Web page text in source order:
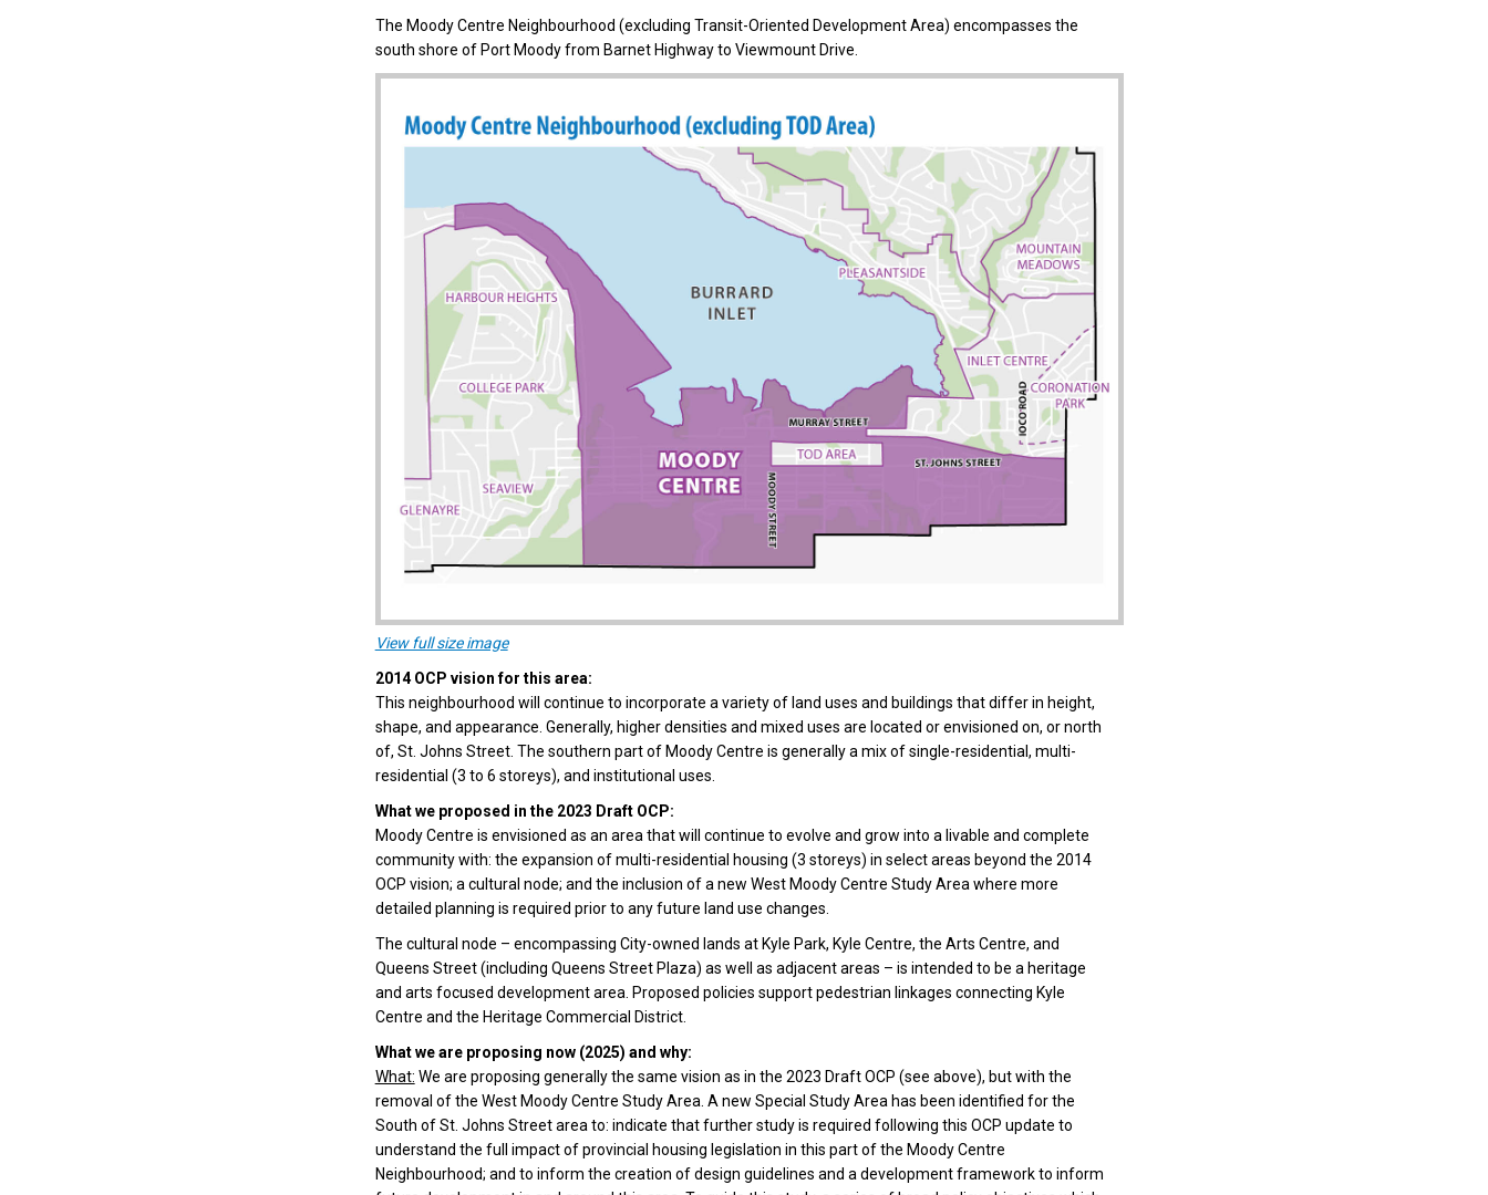
The Moody Centre Neighbourhood (excluding Transit-Oriented Development Area) encompasses the
south shore of Port Moody from Barnet Highway to Viewmount Drive.
View full size image(External link)
2014 OCP vision for this area:
This neighbourhood will continue to incorporate a variety of land uses and buildings that differ in height,
shape, and appearance. Generally, higher densities and mixed uses are located or envisioned on, or north
of, St. Johns Street. The southern part of Moody Centre is generally a mix of single-residential, multi-
residential (3 to 6 storeys), and institutional uses.
What we proposed in the 2023 Draft OCP:
Moody Centre is envisioned as an area that will continue to evolve and grow into a livable and complete
community with: the expansion of multi-residential housing (3 storeys) in select areas beyond the 2014
OCP vision; a cultural node; and the inclusion of a new West Moody Centre Study Area where more
detailed planning is required prior to any future land use changes.
The cultural node – encompassing City-owned lands at Kyle Park, Kyle Centre, the Arts Centre, and
Queens Street (including Queens Street Plaza) as well as adjacent areas – is intended to be a heritage
and arts focused development area. Proposed policies support pedestrian linkages connecting Kyle
Centre and the Heritage Commercial District.
What we are proposing now (2025) and why:
What: We are proposing generally the same vision as in the 2023 Draft OCP (see above), but with the
removal of the West Moody Centre Study Area. A new Special Study Area has been identified for the
South of St. Johns Street area to: indicate that further study is required following this OCP update to
understand the full impact of provincial housing legislation in this part of the Moody Centre
Neighbourhood; and to inform the creation of design guidelines and a development framework to inform